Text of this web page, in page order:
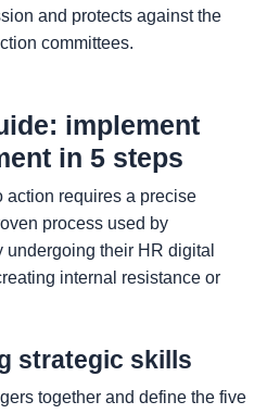
and protects against the
committees.
implement
in 5 steps
action requires a precise
process used by
their HR digital
internal resistance or
strategic skills
together and define the five